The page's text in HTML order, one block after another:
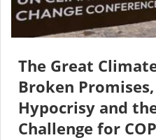
The Great
Broken
Hypocrisy and
Challenge for